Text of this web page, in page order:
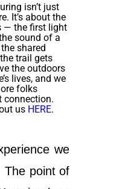
isn’t just
It’s about the
— the first light
sound of a
shared
trail gets
the outdoors
lives, and we
folks
connection.
us HERE.
we
The point of